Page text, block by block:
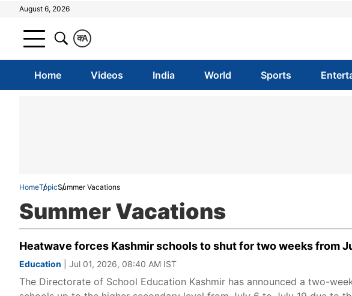
August 6, 2026
A
क
Home Videos India World Sports
HomeTopicSummer Vacations
Summer Vacations
Heatwave forces Kashmir schools to shut for two weeks from
Education | Jul 01, 2026, 08:40 AM IST
The Directorate of School Education Kashmir has announced a two-